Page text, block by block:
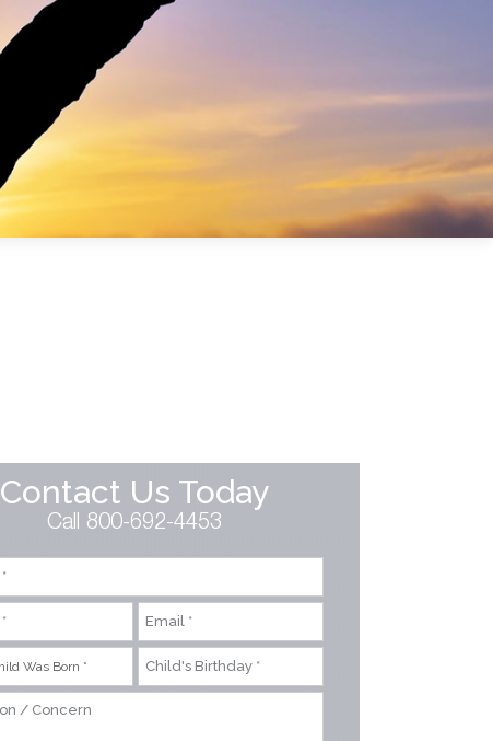
Contact Us Today
Call 800-692-4453